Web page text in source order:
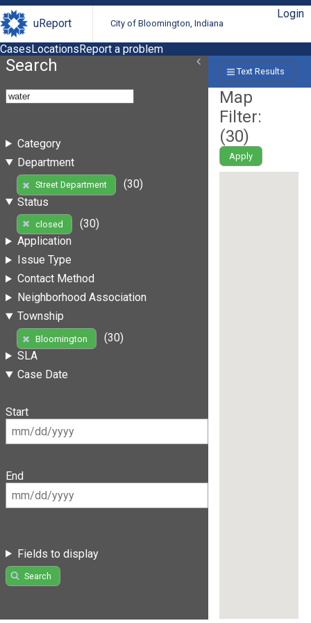
uReport City of Bloomington, Indiana
Login
CasesLocationsReport a problem
Search
Category
Department
Street Department
(30)
Status
closed
(30)
Application
Issue Type
Contact Method
Neighborhood Association
Township
Bloomington
(30)
SLA
Case Date
Start
End
Fields to display
Search
Text Results
Map
Filter:
(30)
Apply